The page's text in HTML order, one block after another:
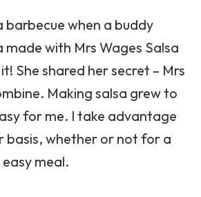
barbecue when a buddy
made with Mrs Wages Salsa
She shared her secret – Mrs
Making salsa grew to
for me. I take advantage
basis, whether or not for a
meal.